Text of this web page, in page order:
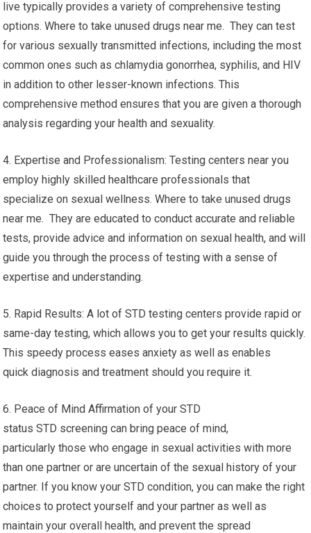
live typically provides a variety of comprehensive testing
options. Where to take unused drugs near me. They can test
for various sexually transmitted infections, including the most
common ones such as chlamydia gonorrhea, syphilis, and HIV
in addition to other lesser-known infections. This
comprehensive method ensures that you are given a thorough
analysis regarding your health and sexuality.
4. Expertise and Professionalism: Testing centers near you
employ highly skilled healthcare professionals that
specialize on sexual wellness. Where to take unused drugs
near me. They are educated to conduct accurate and reliable
tests, provide advice and information on sexual health, and will
guide you through the process of testing with a sense of
expertise and understanding.
5. Rapid Results: A lot of STD testing centers provide rapid or
same-day testing, which allows you to get your results quickly.
This speedy process eases anxiety as well as enables
quick diagnosis and treatment should you require it.
6. Peace of Mind Affirmation of your STD
status STD screening can bring peace of mind,
particularly those who engage in sexual activities with more
than one partner or are uncertain of the sexual history of your
partner. If you know your STD condition, you can make the right
choices to protect yourself and your partner as well as
maintain your overall health, and prevent the spread